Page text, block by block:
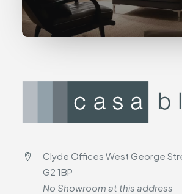
Clyde Offices West George
G2 1BP
No Showroom at this address